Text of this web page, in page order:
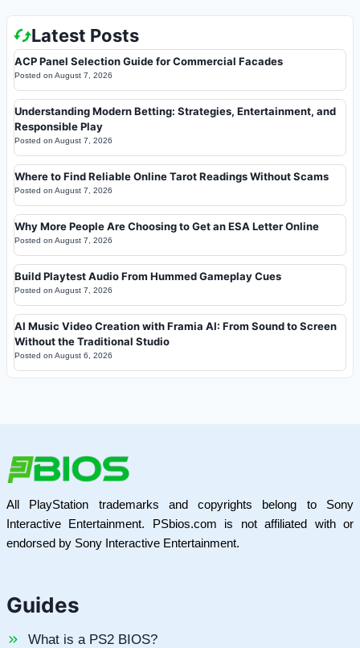
Latest Posts
ACP Panel Selection Guide for Commercial Facades
Posted on August 7, 2026
Understanding Modern Betting: Strategies, Entertainment, and
Responsible Play
Posted on August 7, 2026
Where to Find Reliable Online Tarot Readings Without Scams
Posted on August 7, 2026
Why More People Are Choosing to Get an ESA Letter Online
Posted on August 7, 2026
Build Playtest Audio From Hummed Gameplay Cues
Posted on August 7, 2026
AI Music Video Creation with Framia AI: From Sound to Screen
Without the Traditional Studio
Posted on August 6, 2026
All PlayStation trademarks and copyrights belong to Sony
Interactive Entertainment. PSbios.com is not affiliated with or
endorsed by Sony Interactive Entertainment.
Guides
What is a PS2 BIOS?